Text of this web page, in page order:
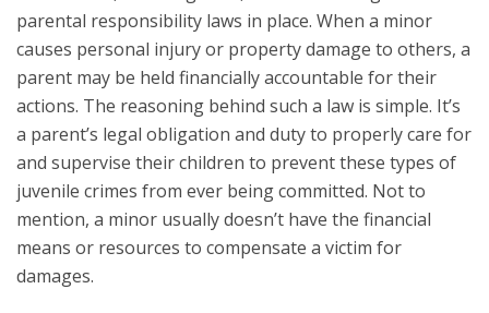
parental responsibility laws in place. When a minor
causes personal injury or property damage to others, a
parent may be held financially accountable for their
actions. The reasoning behind such a law is simple. It’s
a parent’s legal obligation and duty to properly care for
and supervise their children to prevent these types of
juvenile crimes from ever being committed. Not to
mention, a minor usually doesn’t have the financial
means or resources to compensate a victim for
damages.